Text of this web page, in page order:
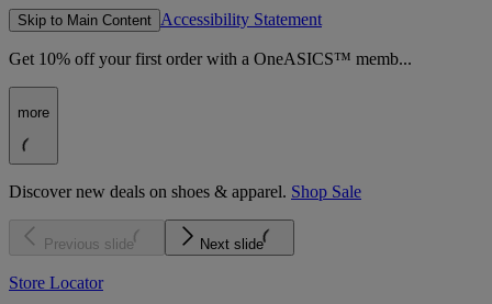
Skip to Main Content Accessibility Statement
Get 10% off your first order with a OneASICS™ memb...
more
Discover new deals on shoes & apparel. Shop Sale
Previous slide Next slide
Store Locator